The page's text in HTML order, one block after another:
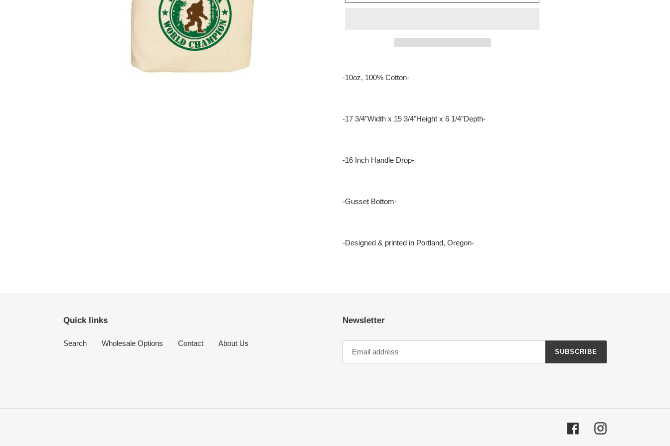
product
-10oz, 100% Cotton-
-17 3/4"Width x 15 3/4"Height x 6 1/4"Depth-
-16 Inch Handle Drop-
-Gusset Bottom-
-Designed & printed in Portland, Oregon-
Quick links
Search Wholesale Options Contact About Us
Newsletter
SUBSCRIBE
FacebookInstagram